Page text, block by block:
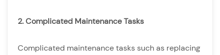
2. Complicated Maintenance Tasks
Complicated maintenance tasks such as replacing